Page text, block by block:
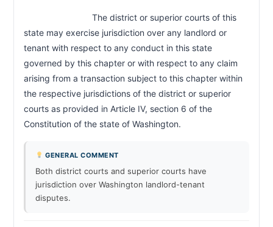
state may exercise jurisdiction over any landlord or
tenant with respect to any conduct in this state
governed by this chapter or with respect to any claim
arising from a transaction subject to this chapter within
the respective jurisdictions of the district or superior
courts as provided in Article IV, section 6 of the
Constitution of the state of Washington.
GENERAL COMMENT
Both district courts and superior courts have
jurisdiction over Washington landlord-tenant
disputes.